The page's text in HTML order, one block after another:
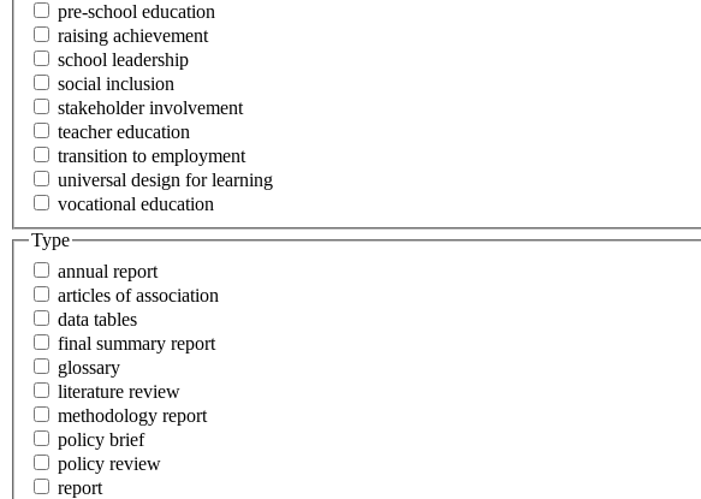
pre-school education
raising achievement
school leadership
social inclusion
stakeholder involvement
teacher education
transition to employment
universal design for learning
vocational education
Type
annual report
articles of association
data tables
final summary report
glossary
literature review
methodology report
policy brief
policy review
report